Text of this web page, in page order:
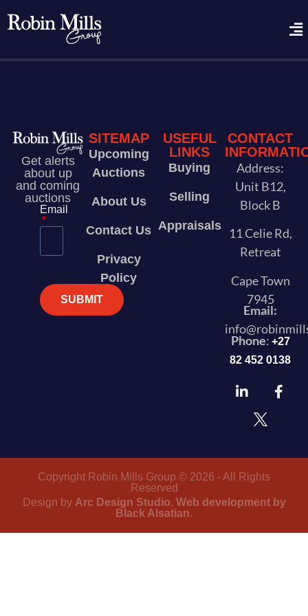
Get alerts
about up
and coming
auctions
Email
SUBMIT
SITEMAP
Upcoming
Auctions
About Us
Contact Us
Privacy
Policy
USEFUL
LINKS
Buying
Selling
Appraisals
CONTACT
Address:
Unit B12,
Block B
11 Celie Rd,
Retreat
Cape Town
7945
Email:
Phone: +27
82 452 0138
Copyright Robin Mills Group © 2026 - All Rights
Reserved
Design by Arc Design Studio. Web development by
Black Alsatian.